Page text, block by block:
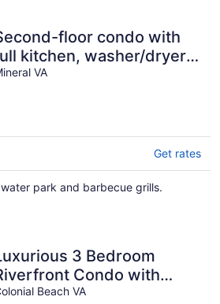
floor condo with
kitchen, washer/dryer,
AC, & boat slip use
VA
Get rates
park and barbecue grills.
3 Bedroom
Condo with
Deck
Beach VA